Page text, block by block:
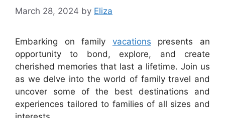
March 28, 2024 by Eliza
Embarking on family vacations presents an
opportunity to bond, explore, and create
cherished memories that last a lifetime. Join us
as we delve into the world of family travel and
uncover some of the best destinations and
experiences tailored to families of all sizes and